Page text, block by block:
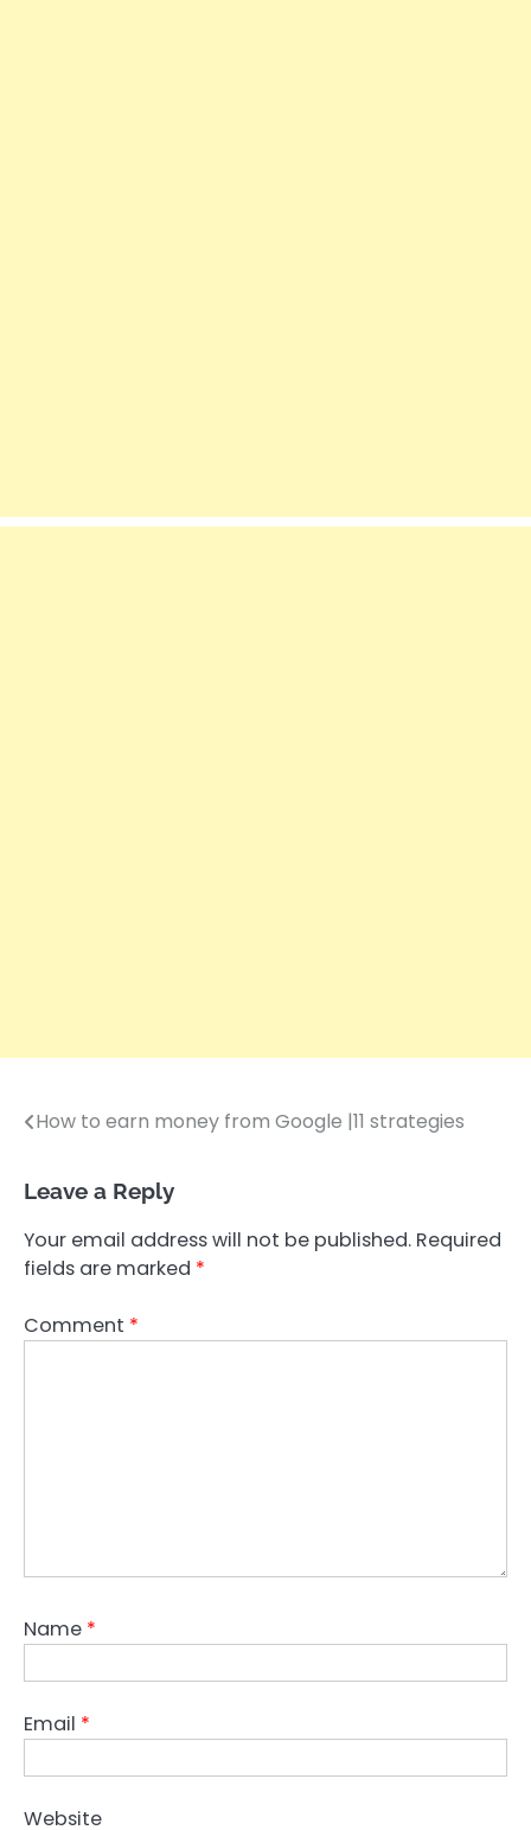
Post
How to earn money from Google |11 strategies
Leave a Reply
Your email address will not be published. Required
fields are marked *
Comment *
Name *
Email *
Website